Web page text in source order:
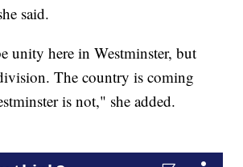
said.
unity here in Westminster, but
The country is coming
is not," she added.